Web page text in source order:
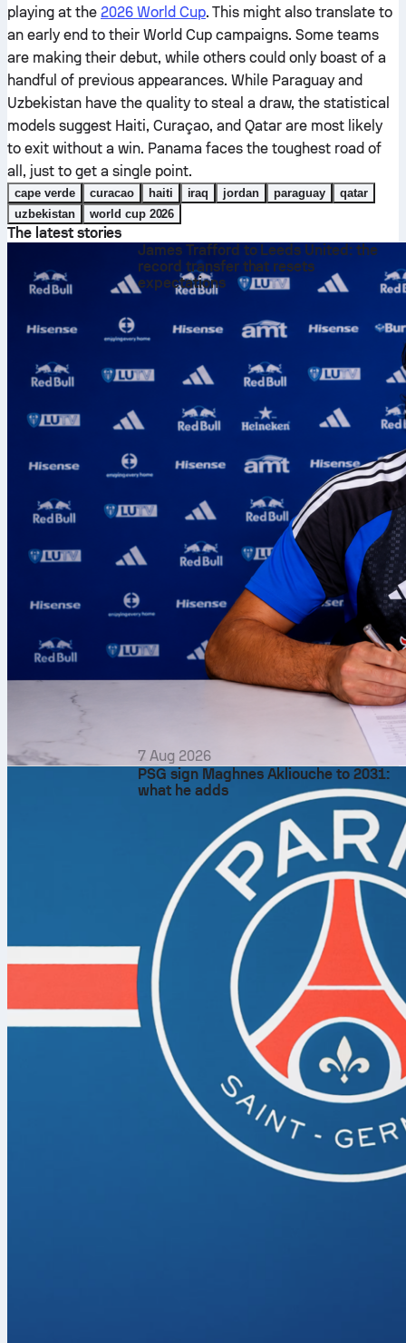
playing at the 2026 World Cup. This might also translate to
an early end to their World Cup campaigns. Some teams
are making their debut, while others could only boast of a
handful of previous appearances. While Paraguay and
Uzbekistan have the quality to steal a draw, the statistical
models suggest Haiti, Curaçao, and Qatar are most likely
to exit without a win. Panama faces the toughest road of
all, just to get a single point.
cape verde curacao haiti iraq jordan paraguay
qatar
uzbekistan
world cup 2026
The latest stories
James Trafford to Leeds United: the
record transfer that resets
expectations
7 Aug 2026
PSG sign Maghnes Akliouche to 2031:
what he adds